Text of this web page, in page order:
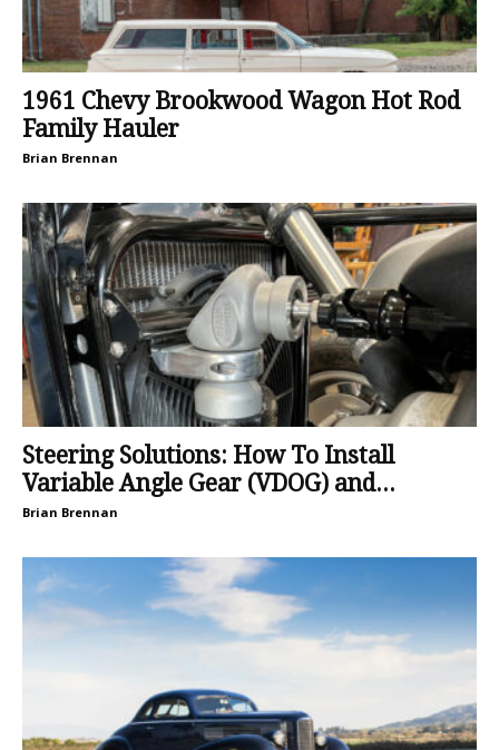
1961 Chevy Brookwood Wagon Hot Rod
Family Hauler
Brian Brennan
Steering Solutions: How To Install
Variable Angle Gear (VDOG) and...
Brian Brennan